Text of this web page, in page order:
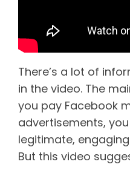
There’s a lot of
in the video. The
you pay Facebook
advertisements,
legitimate,
But this video